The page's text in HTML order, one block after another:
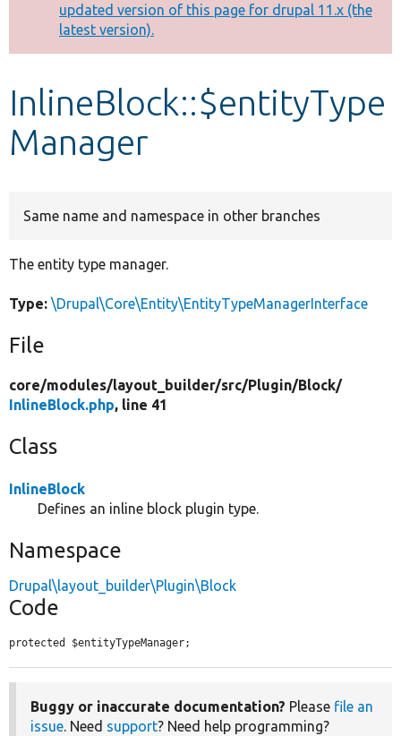
Other projects
Develop for Drupal
message
updated version of this page for drupal 11.x (the
latest version).
InlineBlock::$entityType
Manager
Same name and namespace in other branches
The entity type manager.
Type: \Drupal\Core\Entity\EntityTypeManagerInterface
File
core/modules/layout_builder/src/Plugin/Block/
InlineBlock.php, line 41
Class
InlineBlock
Defines an inline block plugin type.
Namespace
Drupal\layout_builder\Plugin\Block
Code
protected $entityTypeManager;
Buggy or inaccurate documentation? Please file an
issue. Need support? Need help programming?